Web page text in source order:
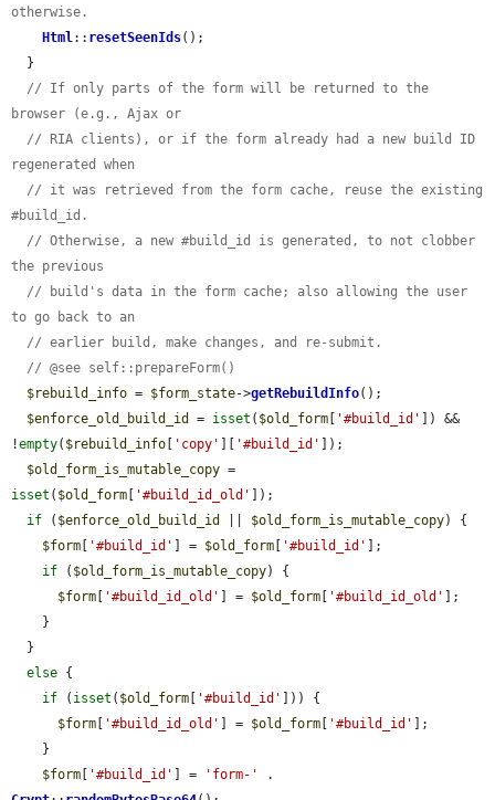
otherwise.
Html:: resetSeenIds();
// If only parts of the form will be returned to the
browser (e.g., Ajax or
// RIA clients), or if the form already had a new build ID
regenerated when
// it was retrieved from the form cache, reuse the existing
#build_id.
// Otherwise, a new #build_id is generated, to not clobber
the previous
// build's data in the form cache; also allowing the user
to go back to an
// earlier build, make changes, and re-submit.
// @see self::prepareForm()
$rebuild_info = $form_state->getRebuildInfo();
$enforce_old_build_id
= isset ( $old_form '#build_id'
]) &&
!empty( $rebuild_info 'copy' '#build_id'
]);
$old_form_is_mutable_copy
isset ( $old_form '#build_id_old'
]);
if ( $enforce_old_build_id $old_form_is_mutable_copy) {
$form
'#build_id' ] = $old_form '#build_id'
];
if ( $old_form_is_mutable_copy) {
$form
'#build_id_old' ] = $old_form '#build_id_old'
];
else {
if ( isset ( $old_form '#build_id'
])) {
$form
'#build_id_old' ] = $old_form '#build_id'
];
$form
'#build_id' ] = 'form-'